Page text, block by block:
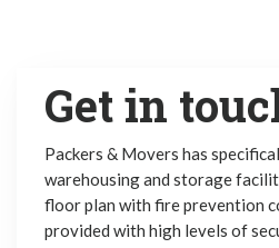
Get in
Packers & Movers has
warehousing and storage
floor plan with fire prevention
provided with high levels of